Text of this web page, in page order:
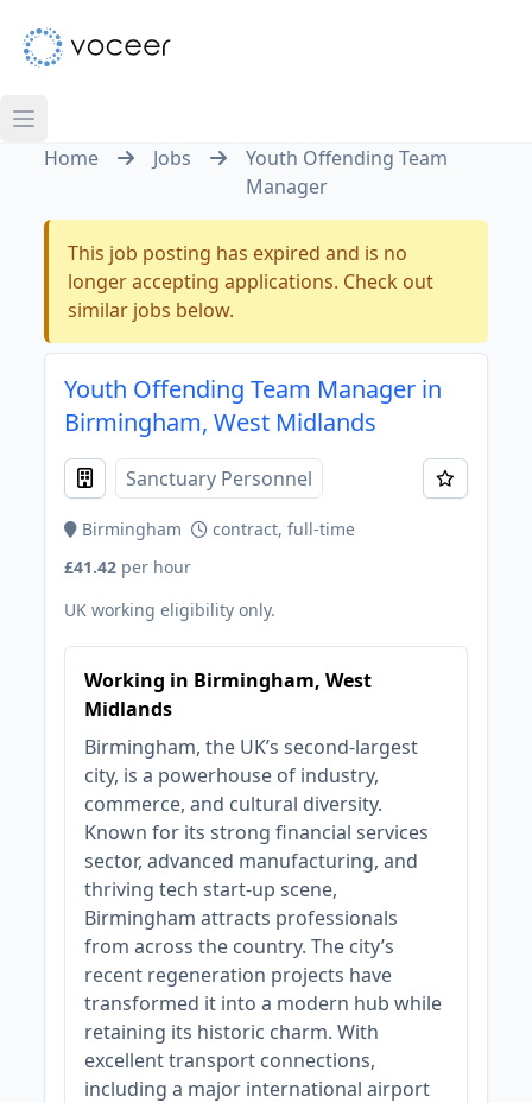
Home Jobs
Youth Offending Team
Manager
This job posting has expired and is no
longer accepting applications. Check out
similar jobs below.
Youth Offending Team Manager in
Birmingham, West Midlands
Sanctuary Personnel
Birmingham
contract, full-time
£41.42 per hour
UK working eligibility only.
Working in Birmingham, West
Midlands
Birmingham, the UK’s second-largest
city, is a powerhouse of industry,
commerce, and cultural diversity.
Known for its strong financial services
sector, advanced manufacturing, and
thriving tech start-up scene,
Birmingham attracts professionals
from across the country. The city’s
recent regeneration projects have
transformed it into a modern hub while
retaining its historic charm. With
excellent transport connections,
including a major international airport